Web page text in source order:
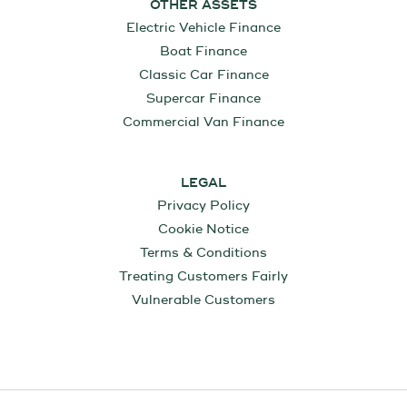
OTHER ASSETS
Electric Vehicle Finance
Boat Finance
Classic Car Finance
Supercar Finance
Commercial Van Finance
LEGAL
Privacy Policy
Cookie Notice
Terms & Conditions
Treating Customers Fairly
Vulnerable Customers